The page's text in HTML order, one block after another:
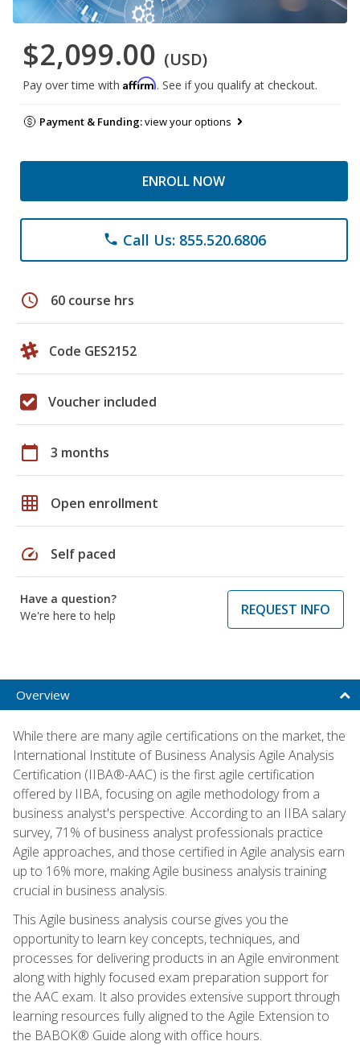
$2,099.00 (USD)
Pay over time with Affirm. See if you qualify at checkout.
Payment & Funding:view your options
ENROLL NOW
phone Call Us: 855.520.6806
schedule 60 course hrs
Code GES2152
Voucher included
calendar_today 3 months
grid_on Open enrollment
speed Self paced
Have a question?
We're here to help
REQUEST INFO
Overview
While there are many agile certifications on the market, the
International Institute of Business Analysis Agile Analysis
Certification (IIBA®-AAC) is the first agile certification
offered by IIBA, focusing on agile methodology from a
business analyst's perspective. According to an IIBA salary
survey, 71% of business analyst professionals practice
Agile approaches, and those certified in Agile analysis earn
up to 16% more, making Agile business analysis training
crucial in business analysis.
This Agile business analysis course gives you the
opportunity to learn key concepts, techniques, and
processes for delivering products in an Agile environment
along with highly focused exam preparation support for
the AAC exam. It also provides extensive support through
learning resources fully aligned to the Agile Extension to
the BABOK® Guide along with office hours.